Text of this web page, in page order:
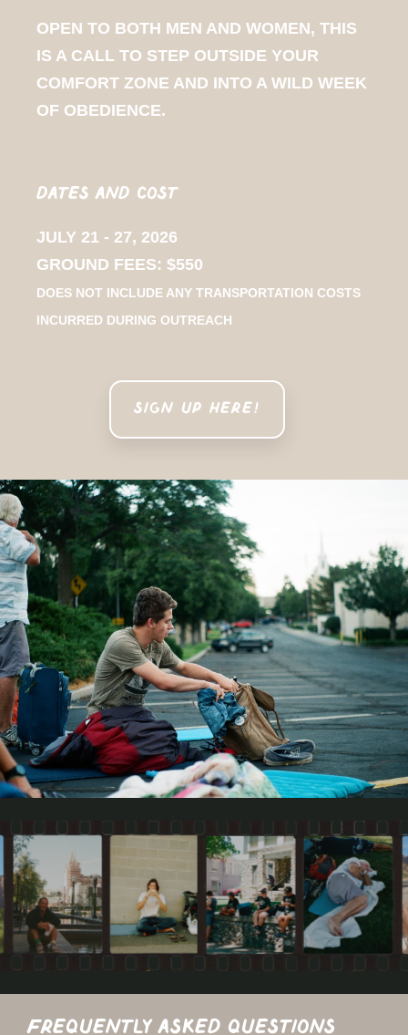
OPEN TO BOTH MEN AND WOMEN, THIS
IS A CALL TO STEP OUTSIDE YOUR
COMFORT ZONE AND INTO A WILD WEEK
OF OBEDIENCE.
Dates and Cost
JULY 21 - 27, 2026
GROUND FEES: $550
DOES NOT INCLUDE ANY TRANSPORTATION COSTS
INCURRED DURING OUTREACH
SIGN UP HERE!
Frequently Asked Questions